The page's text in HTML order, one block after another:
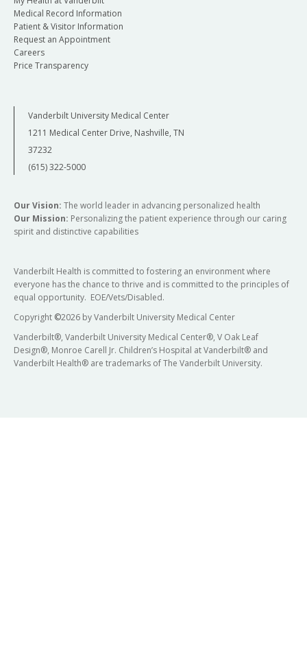
Medical Record Information
Patient & Visitor Information
Request an Appointment
Careers
Price Transparency
Vanderbilt University Medical Center
1211 Medical Center Drive, Nashville, TN
37232
(615) 322-5000
Our Vision: The world leader in advancing personalized health
Our Mission: Personalizing the patient experience through our caring
spirit and distinctive capabilities
Vanderbilt Health is committed to fostering an environment where
everyone has the chance to thrive and is committed to the principles of
equal opportunity. EOE/Vets/Disabled.
Copyright ©2026 by Vanderbilt University Medical Center
Vanderbilt®, Vanderbilt University Medical Center®, V Oak Leaf
Design®, Monroe Carell Jr. Children’s Hospital at Vanderbilt® and
Vanderbilt Health® are trademarks of The Vanderbilt University.